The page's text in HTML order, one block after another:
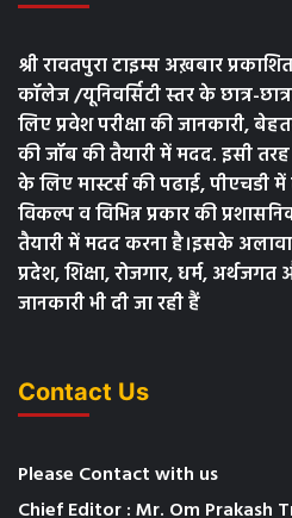
श्री रावतपुरा टाइम्स अख़बार
कॉलेज /यूनिवर्सिटी स्तर के छात्र-
लिए प्रवेश परीक्षा की जानकारी,
की जॉब की तैयारी में मदद. इसी
के लिए मास्टर्स की पढाई, पीएचडी
विकल्प व विभिन्न प्रकार की
तैयारी में मदद करना है।इसके
प्रदेश, शिक्षा, रोजगार, धर्म,
जानकारी भी दी जा रही हैं
Contact Us
Please Contact with us
Chief Editor : Mr. Om Prakash